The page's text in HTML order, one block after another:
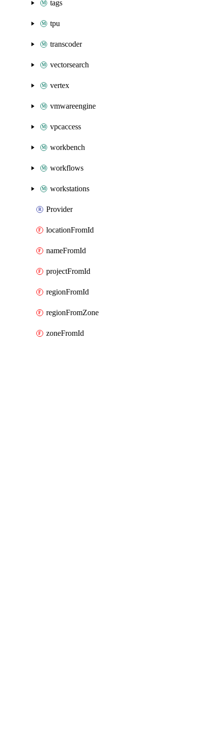
tags
tpu
transcoder
vectorsearch
vertex
vmwareengine
vpcaccess
workbench
workflows
workstations
Provider
locationFromId
nameFromId
projectFromId
regionFromId
regionFromZone
zoneFromId